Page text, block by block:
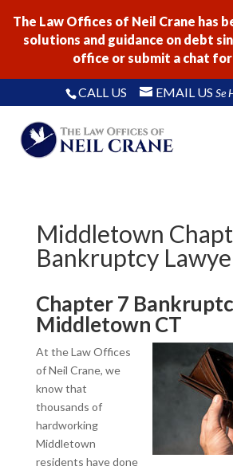
The Law Offices of Neil Crane has
solutions and guidance on debt
office or submit a chat
CALL US EMAIL US Se
Middletown
Bankruptcy
Chapter 7
Middletown CT
At the Law Offices
of Neil Crane, we
know that
thousands of
hardworking
Middletown
residents have done